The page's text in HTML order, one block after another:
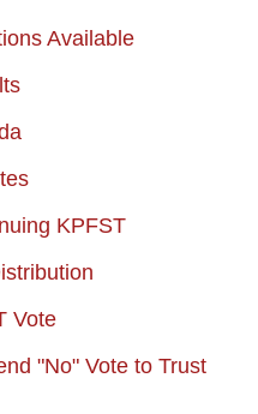
Available
KPFST
Vote
"No" Vote to Trust